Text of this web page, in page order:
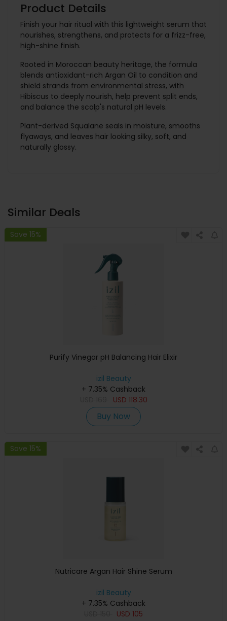
Product Details
Finish your hair ritual with this lightweight serum that
nourishes, strengthens, and protects for a frizz-free,
high-shine finish.
Rooted in Moroccan beauty heritage, the formula
blends antioxidant-rich Argan Oil to condition and
shield strands from environmental stress, with
Hibiscus to deeply nourish, help prevent split ends,
and balance the scalp's natural pH levels.
Plant-derived Squalane seals in moisture, smooths
flyaways, and leaves hair looking silky, soft, and
naturally glossy.
Similar Deals
Save 15%
Purify Vinegar pH Balancing Hair Elixir
izil Beauty
+ 7.35% Cashback
USD 118.30
Buy Now
Save 15%
Nutricare Argan Hair Shine Serum
izil Beauty
+ 7.35% Cashback
USD 105